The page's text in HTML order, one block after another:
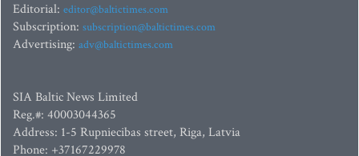
Editorial: editor@baltictimes.com
Subscription: subscription@baltictimes.com
Advertising: adv@baltictimes.com
SIA Baltic News Limited
Reg.#: 40003044365
Address: 1-5 Rupniecibas street, Riga, Latvia
Phone: +37167229978